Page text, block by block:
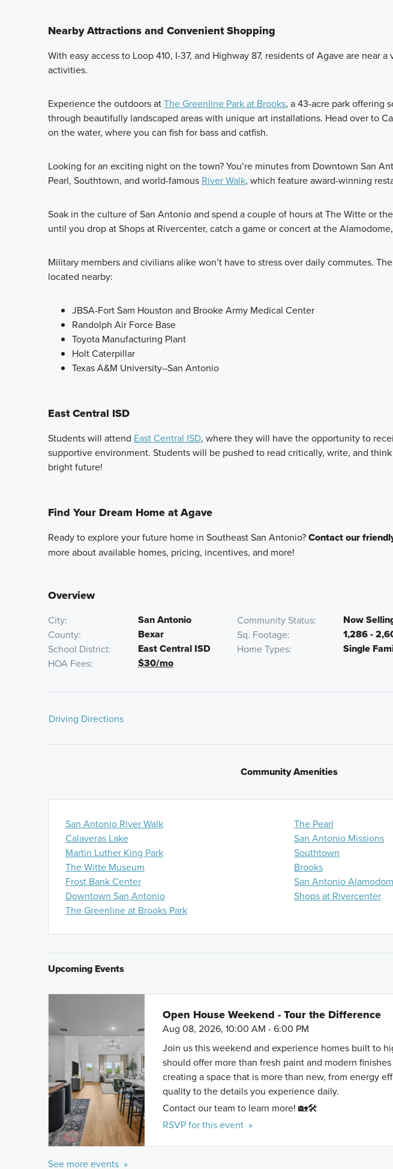
Nearby Attractions and Convenient Shopping
With easy access to Loop 410, I-37, and Highway 87, residents of Agave are near
activities.
Experience the outdoors atThe Greenline Park at Brooks, a 43-acre park offering
through beautifully landscaped areas with unique art installations. Head over to
on the water, where you can fish for bass and catfish.
Looking for an exciting night on the town? You’re minutes from Downtown San
Pearl, Southtown, and world-famous River Walk, which feature award-winning
Soak in the culture of San Antonio and spend a couple of hours at The Witte or
until you drop at Shops at Rivercenter, catch a game or concert at the
Military members and civilians alike won’t have to stress over daily commutes.
located nearby:
JBSA-Fort Sam Houston and Brooke Army Medical Center
Randolph Air Force Base
Toyota Manufacturing Plant
Holt Caterpillar
Texas A&M University–San Antonio
East Central ISD
Students will attend East Central ISD, where they will have the opportunity to
supportive environment. Students will be pushed to read critically, write, and
bright future!
Find Your Dream Home at Agave
Ready to explore your future home in Southeast San Antonio?Contact our
more about available homes, pricing, incentives, and more!
Overview
City San Antonio Community Status Now
County Bexar Sq. Footage 1,286 -
School District East Central ISD Home Types Single
HOA Fees $30/mo
Driving Directions
From Downtown San Antonio:Get on I-37 S/US-281 S and continue for 7 miles.
WW White Rd. and continue for 2 miles. Take a slight right turn at intersection of S.
will be on the left.
From San Antonio Airport via Loop 410:
Get on I-410 E from Airport Blvd and I-
410 Loop for 3 minutes. Follow I-410 E to I- 410 Access Rd/SE Loop 410 Acc Rd.
miles. Take exit toward I-35 S/I-410 S. Keep left and merge onto I-35 S/I-410 S for
at fork to continue on I-410 S. Continue for 9 miles, then take exit Take exit 39
White Road. Turn left onto S. WW White Rd. and continue for 2 miles. Take a
of S. WW White Rd and Hilderbrant. Turn right onto Agave Blue Ln. and then turn
Community Amenities
San Antonio River Walk
Calaveras Lake
Martin Luther King Park
The Witte Museum
Frost Bank Center
Downtown San Antonio
The Greenline at Brooks Park
The Pearl
San Antonio Missions
Southtown
Brooks
San Antonio
Shops at Rivercenter
Upcoming Events
Open House Weekend - Tour the Difference
Aug 08, 2026, 10:00 AM - 6:00 PM
Join us this weekend and experience homes built to
should offer more than fresh paint and modern
creating a space that is more than new, from energy
quality to the details you experience daily.
Contact our team to learn more! 🏡🛠️
RSVP for this event »
See more events »